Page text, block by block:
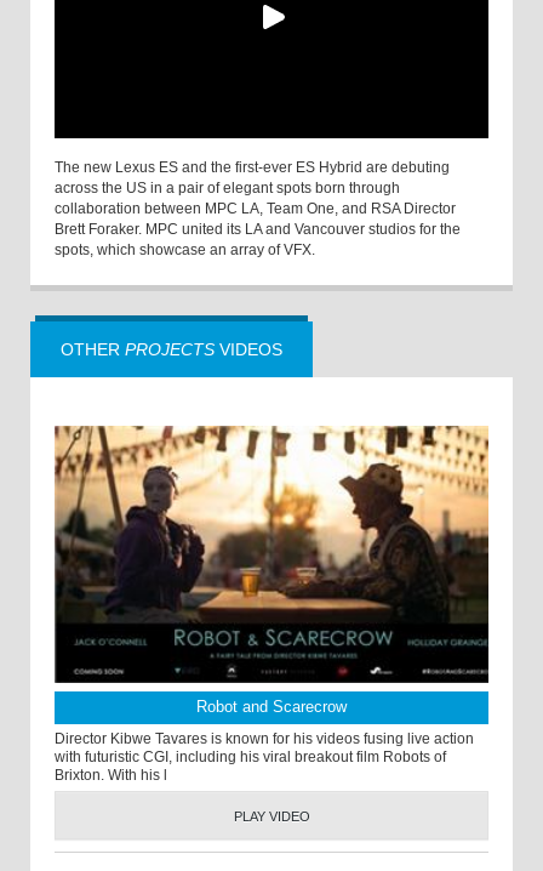
The new Lexus ES and the first-ever ES Hybrid are debuting
across the US in a pair of elegant spots born through
collaboration between MPC LA, Team One, and RSA Director
Brett Foraker. MPC united its LA and Vancouver studios for the
spots, which showcase an array of VFX.
OTHER PROJECTS VIDEOS
Robot and Scarecrow
Director Kibwe Tavares is known for his videos fusing live action
with futuristic CGI, including his viral breakout film Robots of
Brixton. With his l
PLAY VIDEO